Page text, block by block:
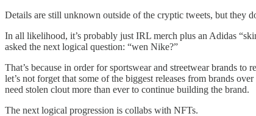
Details are still unknown outside of the cryptic tweets, but they
In all likelihood, it’s probably just IRL merch plus an Adidas
asked the next logical question: “wen Nike?”
That’s because in order for sportswear and streetwear brands
let’s not forget that some of the biggest releases from brands
need stolen clout more than ever to continue building the brand.
The next logical progression is collabs with NFTs.